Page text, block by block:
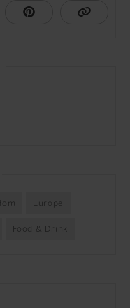
Europe
Food & Drink